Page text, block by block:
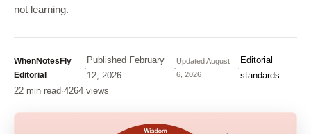
not learning.
WhenNotesFly
Editorial
·
Published February
12, 2026
·
UpdatedAugust
6, 2026
·
Editorial
standards
22 min read·4264 views